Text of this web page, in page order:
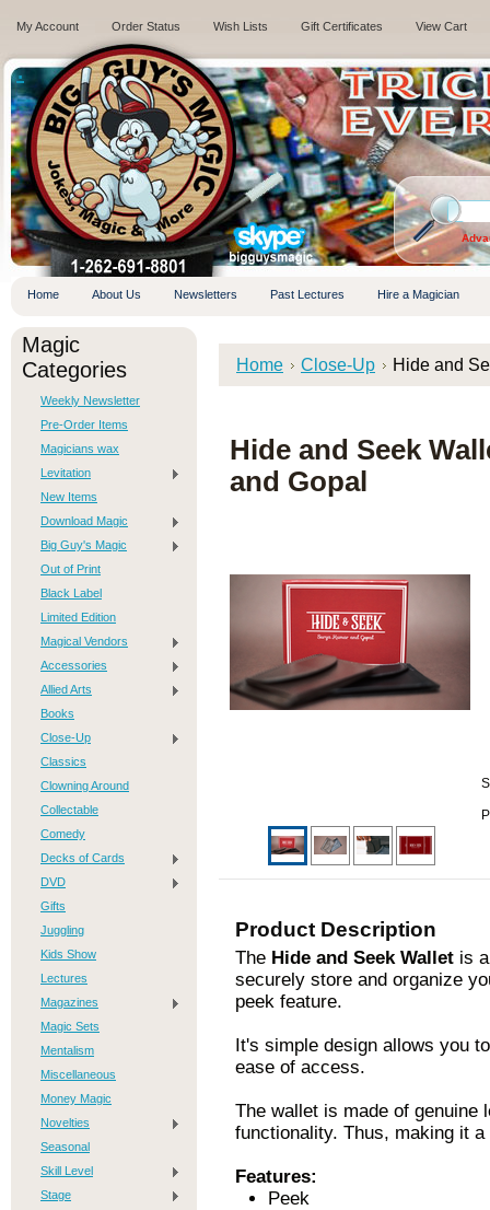
My Account Order Status Wish Lists Gift Certificates View Cart
.
Home About Us Newsletters Past Lectures Hire a Magician
Magic
Categories
Weekly Newsletter
Pre-Order Items
Magicians wax
Levitation
New Items
Download Magic
Big Guy's Magic
Out of Print
Black Label
Limited Edition
Magical Vendors
Accessories
Allied Arts
Books
Close-Up
Classics
Clowning Around
Collectable
Comedy
Decks of Cards
DVD
Gifts
Juggling
Kids Show
Lectures
Magazines
Magic Sets
Mentalism
Miscellaneous
Money Magic
Novelties
Seasonal
Skill Level
Stage
Home Close-Up Hide and
Hide and Seek
and Gopal
Product Description
The Hide and Seek Wallet is
securely store and organize
peek feature.
It's simple design allows you
ease of access.
The wallet is made of genuine
functionality. Thus, making it
Features:
Peek